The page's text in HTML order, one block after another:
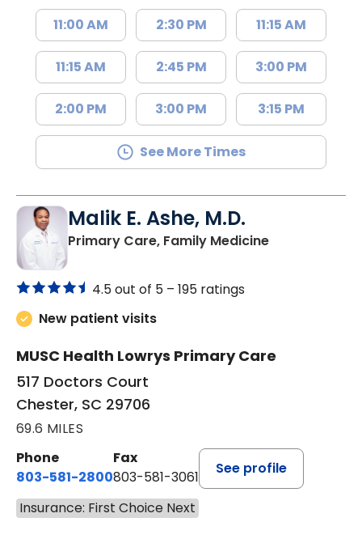
11:00 AM
11:15 AM
2:00 PM
2:30 PM
2:45 PM
3:00 PM
11:15 AM
3:00 PM
3:15 PM
See More Times
Malik E. Ashe, M.D.
Primary Care, Family Medicinein Chester, SC
4.5 out of 5 – 195 ratings
New patient visits
MUSC Health Lowrys Primary Care
517 Doctors Court
Chester, SC 29706
69.6 MILES
Phone
803-581-2800
Fax
803-581-3061
See profile
Insurance: First Choice Next